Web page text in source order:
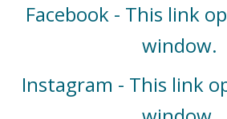
Facebook - This link
window.
Instagram - This link